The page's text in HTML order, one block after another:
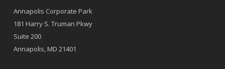
Annapolis Corporate Park
181 Harry S. Truman Pkwy
Suite 200
Annapolis, MD 21401